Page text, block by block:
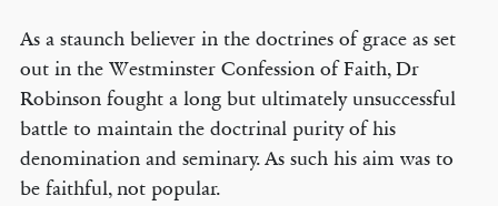
As a staunch believer in the doctrines of grace as set
out in the Westminster Confession of Faith, Dr
Robinson fought a long but ultimately unsuccessful
battle to maintain the doctrinal purity of his
denomination and seminary. As such his aim was to
be faithful, not popular.